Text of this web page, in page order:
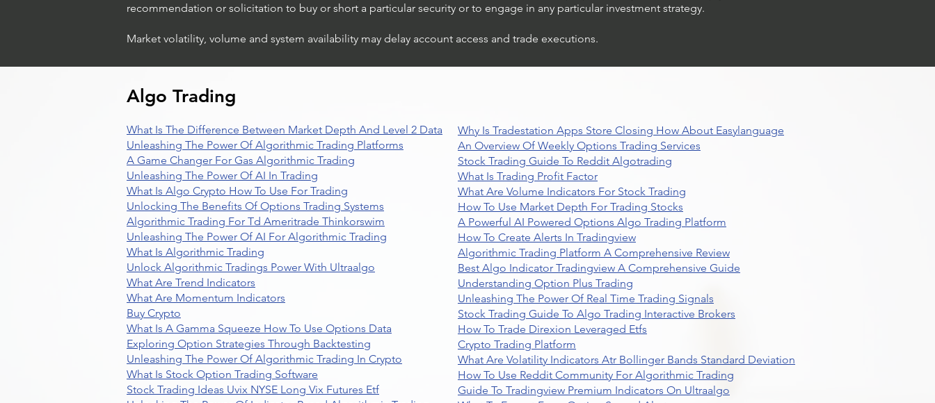
Trading Ideas $LASE / Laser
Trading Ideas $JPM /
recommendation or solicitation to buy or short a particular security or to engage in any particular investment strategy.
Market volatility, volume and system availability may delay account access and trade executions.
Algo Trading
What Is The Difference Between Market Depth And Level 2 Data
Unleashing The Power Of Algorithmic Trading Platforms
A Game Changer For Gas Algorithmic Trading
Unleashing The Power Of AI In Trading
What Is Algo Crypto How To Use For Trading
Unlocking The Benefits Of Options Trading Systems
Algorithmic Trading For Td Ameritrade Thinkorswim
Unleashing The Power Of AI For Algorithmic Trading
What Is Algorithmic Trading
Unlock Algorithmic Tradings Power With Ultraalgo
What Are Trend Indicators
What Are Momentum Indicators
Buy Crypto
What Is A Gamma Squeeze How To Use Options Data
Exploring Option Strategies Through Backtesting
Unleashing The Power Of Algorithmic Trading In Crypto
What Is Stock Option Trading Software
Stock Trading Ideas Uvix NYSE Long Vix Futures Etf
Why Is Tradestation Apps Store Closing How About Easylanguage
An Overview Of Weekly Options Trading Services
Stock Trading Guide To Reddit Algotrading
What Is Trading Profit Factor
What Are Volume Indicators For Stock Trading
How To Use Market Depth For Trading Stocks
A Powerful AI Powered Options Algo Trading Platform
How To Create Alerts In Tradingview
Algorithmic Trading Platform A Comprehensive Review
Best Algo Indicator Tradingview A Comprehensive Guide
Understanding Option Plus Trading
Unleashing The Power Of Real Time Trading Signals
Stock Trading Guide To Algo Trading Interactive Brokers
How To Trade Direxion Leveraged Etfs
Crypto Trading Platform
What Are Volatility Indicators Atr Bollinger Bands Standard Deviation
How To Use Reddit Community For Algorithmic Trading
Guide To Tradingview Premium Indicators On Ultraalgo